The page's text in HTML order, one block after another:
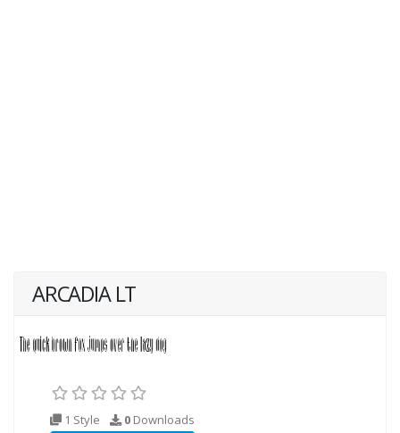
ARCADIA LT
1 Style 0 Downloads